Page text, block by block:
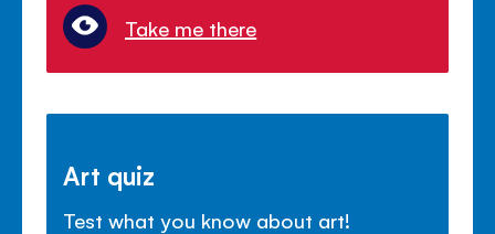
Take me there
Art quiz
Test what you know about art!